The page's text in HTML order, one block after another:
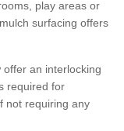
play areas or
surfacing offers
an interlocking
required for
not requiring any